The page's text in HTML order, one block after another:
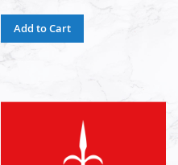
Add to Cart